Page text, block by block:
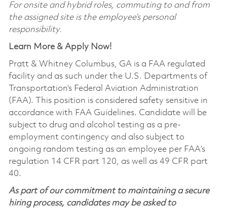
For onsite and hybrid roles, commuting to and from
the assigned site is the employee’s personal
responsibility.
Learn More & Apply Now!
Pratt & Whitney Columbus, GA is a FAA regulated
facility and as such under the U.S. Departments of
Transportation’s Federal Aviation Administration
(FAA). This position is considered safety sensitive in
accordance with FAA Guidelines. Candidate will be
subject to drug and alcohol testing as a pre-
employment contingency and also subject to
ongoing random testing as an employee per FAA’s
regulation 14 CFR part 120, as well as 49 CFR part
40.
As part of our commitment to maintaining a secure
hiring process, candidates may be asked to